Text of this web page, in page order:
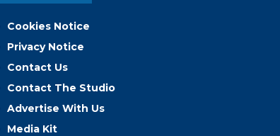
Cookies Notice
Privacy Notice
Contact Us
Contact The Studio
Advertise With Us
Media Kit